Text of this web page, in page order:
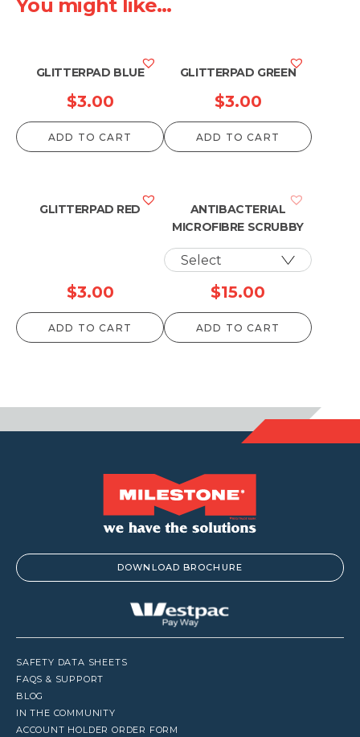
You might like...
GLITTERPAD BLUE
$3.00
ADD TO CART
GLITTERPAD GREEN
$3.00
ADD TO CART
GLITTERPAD RED
$3.00
ADD TO CART
ANTIBACTERIAL
MICROFIBRE SCRUBBY
$15.00
ADD TO CART
DOWNLOAD BROCHURE
SAFETY DATA SHEETS
FAQS & SUPPORT
BLOG
IN THE COMMUNITY
ACCOUNT HOLDER ORDER FORM